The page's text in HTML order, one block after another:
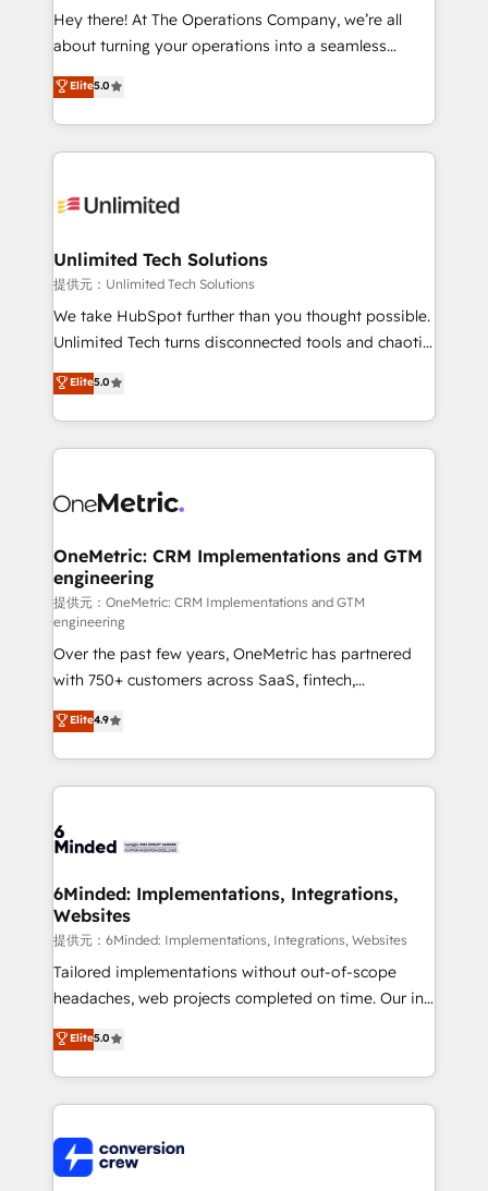
turn innovation into real impact. 🌍 Highlights •
HubSpot Partner since 2012 • 2022 EMEA Impact
projects • Clients in 30+ industries • Proprietary
technology for integrations • Multilingual team:
Hey there! At The Operations Company, we’re all
about turning your operations into a seamless
experience that powers real results. We specialize in
transforming complex systems into efficient,
scalable solutions that work across your entire
organization. We’re a unique blend of deep HubSpot
operational know-how. We know that no two
solutions. Instead, we dive in to understand your
needs, goals, and challenges to deliver solutions that
fit like a glove. We’re committed to being both
highly effective and fun to work with. We believe in
relationships. Your success is our success, and we’re
all in this together! From startup to enterprise, we’ll
what matters most: growing your business and
wowing your customers. Let’s make HubSpot work
Elite5.0
Unlimited Tech Solutions
提供元：Unlimited Tech Solutions
We take HubSpot further than you thought possible.
Unlimited Tech turns disconnected tools and chaotic
processes into a seamless, high-performing revenue
engine. We combine RevOps strategy with deep
technical execution to help teams scale faster—with
cleaner data, smarter automation, and more
Implementation & Migration · Native & Custom
Reporting & Analytics · GTM Architecture · Sales &
Marketing Enablement If you’re ready to elevate
HubSpot from “just your CRM” to your growth
infrastructure—let’s talk.
Elite5.0
OneMetric: CRM Implementations and GTM
engineering
提供元：OneMetric: CRM Implementations and GTM
engineering
Over the past few years, OneMetric has partnered
with 750+ customers across SaaS, fintech,
healthcare, real estate, and other industries. With
150+ HubSpot-certified experts, we deliver scalable
solutions to complex GTM and RevOps challenges.
Our Expertise 🔹 Onboarding & Implementation:
tailored to your GTM motion. 🔹 Migrations:
from other CRMs to HubSpot without data loss or
downtime. 🔹 RevOps Strategy: Align teams,
processes, and data to drive revenue efficiency. 🔹
Integrations: Connect HubSpot with your tech stack
for better adoption. 🔹 Custom Solutions: Build
SOC 2 Type II and ISO 27001 certified, reinforcing
our commitment to data security and compliance. At
Elite4.9
6Minded: Implementations, Integrations,
Websites
提供元：6Minded: Implementations, Integrations, Websites
Tailored implementations without out-of-scope
headaches, web projects completed on time. Our in-
house team of certified CRM architects, experts,
developers, designers, and marketers handles all
aspects of your HubSpot. ✨ 400+ global clients ✨
100+ seamless migrations from 15+ different CRMs
implementations, and 5,000+ pages ✨ CS: Clients
generating 7-digit MRR from inbound campaigns ✨
Elite5.0